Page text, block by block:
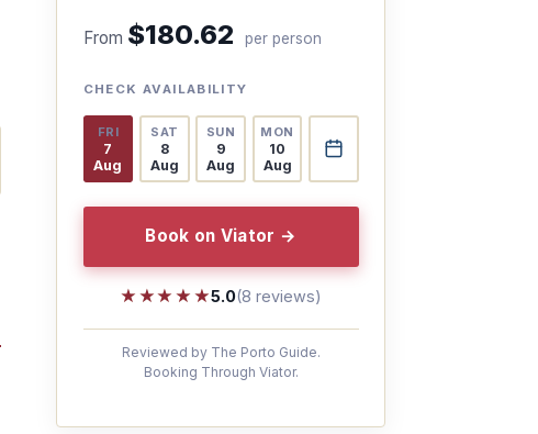
From $180.62 per person
CHECK AVAILABILITY
FRI
7
Aug
SAT
8
Aug
SUN
9
Aug
MON
10
Aug
Book on Viator →
★★★★★
★★★★★5.0(8 reviews)
Reviewed by The Porto Guide.
Booking Through Viator.